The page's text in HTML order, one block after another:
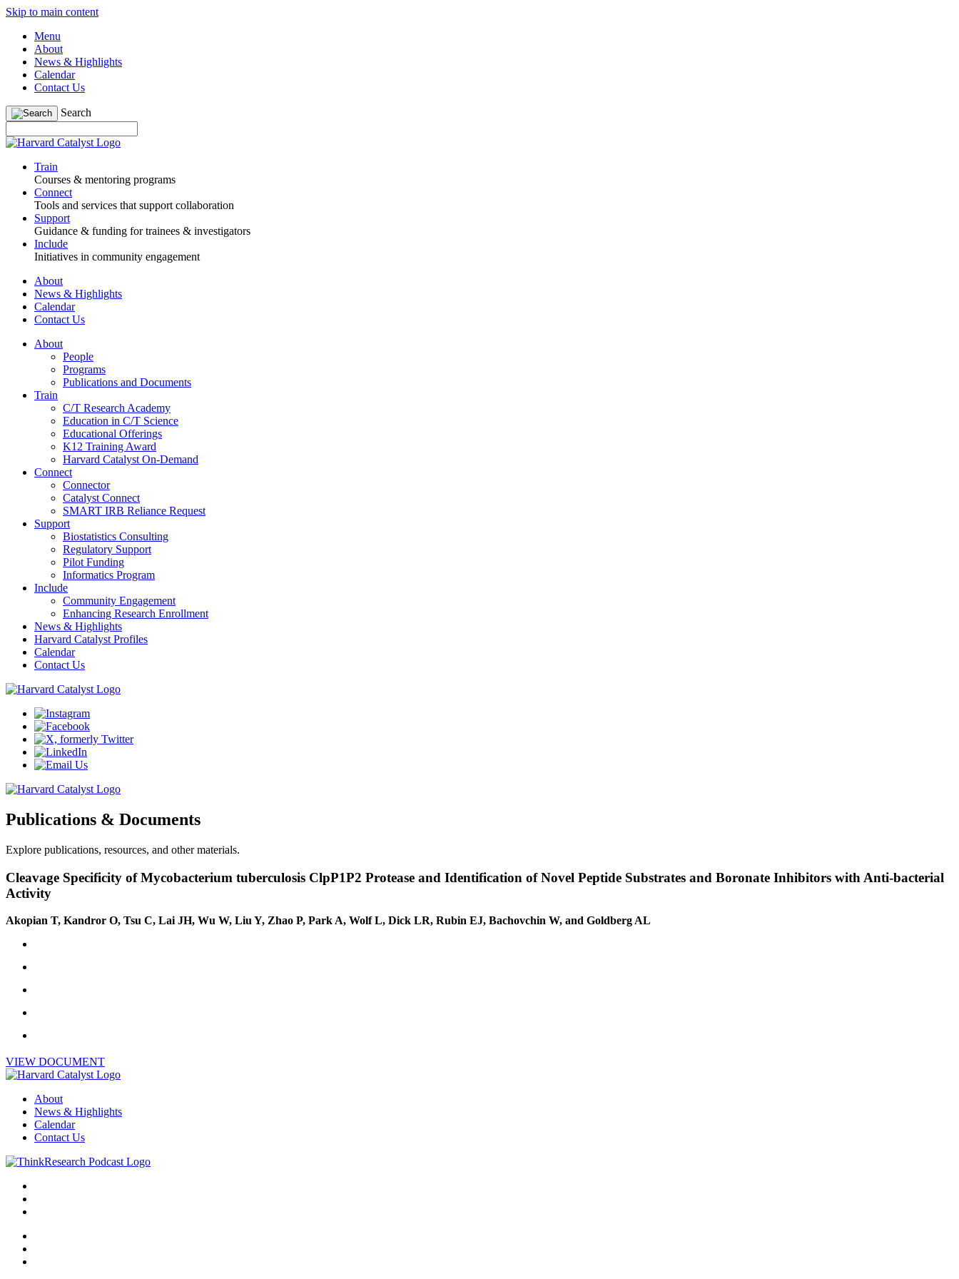
Skip to main content
Menu
About
News & Highlights
Calendar
Contact Us
Search
Train
Courses & mentoring programs
Connect
Tools and services that support collaboration
Support
Guidance & funding for trainees & investigators
Include
Initiatives in community engagement
About
News & Highlights
Calendar
Contact Us
About
People
Programs
Publications and Documents
Train
C/T Research Academy
Education in C/T Science
Educational Offerings
K12 Training Award
Harvard Catalyst On-Demand
Connect
Connector
Catalyst Connect
SMART IRB Reliance Request
Support
Biostatistics Consulting
Regulatory Support
Pilot Funding
Informatics Program
Include
Community Engagement
Enhancing Research Enrollment
News & Highlights
Harvard Catalyst Profiles
Calendar
Contact Us
Publications & Documents
Explore publications, resources, and other materials.
Cleavage Specificity of Mycobacterium tuberculosis ClpP1P2 Protease and Identification of Novel Peptide Substrates and Boronate Inhibitors with Anti-bacterial
Activity
Akopian T, Kandror O, Tsu C, Lai JH, Wu W, Liu Y, Zhao P, Park A, Wolf L, Dick LR, Rubin EJ, Bachovchin W, and Goldberg AL
VIEW DOCUMENT
About
News & Highlights
Calendar
Contact Us